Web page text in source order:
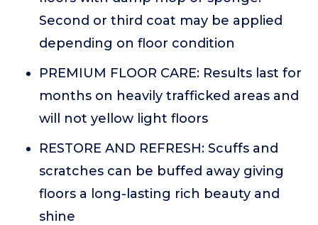
Second or third coat may be applied
depending on floor condition
PREMIUM FLOOR CARE: Results last for
months on heavily trafficked areas and
will not yellow light floors
RESTORE AND REFRESH: Scuffs and
scratches can be buffed away giving
floors a long-lasting rich beauty and
shine